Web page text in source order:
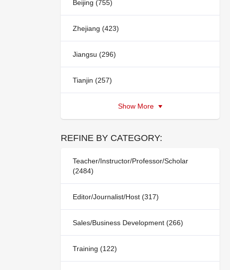
Beijing (755)
Zhejiang (423)
Jiangsu (296)
Tianjin (257)
Show More
REFINE BY CATEGORY:
Teacher/Instructor/Professor/Scholar
(2484)
Editor/Journalist/Host (317)
Sales/Business Development (266)
Training (122)